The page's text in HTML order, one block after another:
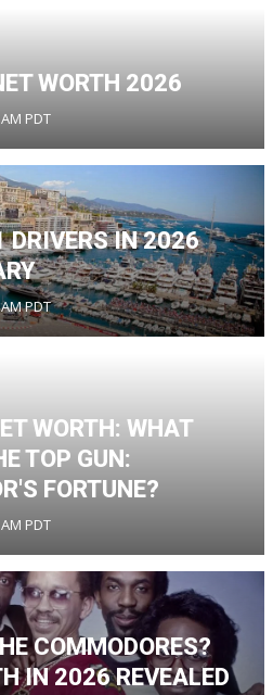
WORTH 2026
PDT
DRIVERS IN 2026
PDT
WORTH: WHAT
TOP GUN:
FORTUNE?
PDT
COMMODORES?
IN 2026 REVEALED